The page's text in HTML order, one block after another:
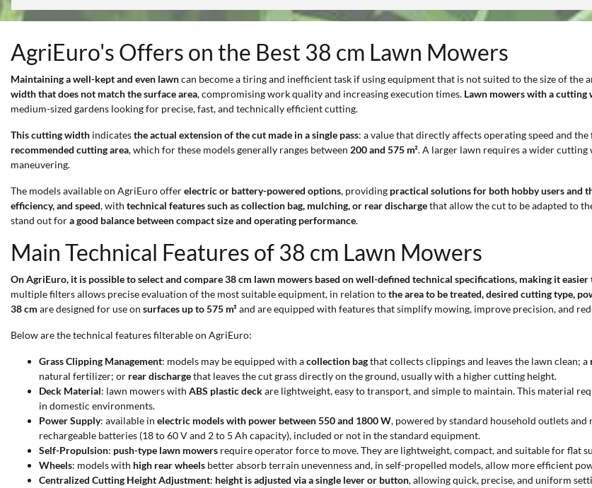
AgriEuro's Offers on the Best 38 cm Lawn Mowers
Maintaining a well-kept and even lawncan become a tiring and inefficient task if using equipment that is not suited to the size of the
width that does not match the surface area, compromising work quality and increasing execution times. Lawn mowers with a cutting
medium-sized gardens looking for precise, fast, and technically efficient cutting.
This cutting width indicatesthe actual extension of the cut made in a single pass: a value that directly affects operating speed and
recommended cutting area, which for these models generally ranges between 200 and 575 m². A larger lawn requires a wider
maneuvering.
The models available on AgriEuro offerelectric or battery-powered options, providing practical solutions for both hobby users and
efficiency, and speed, with technical features such as collection bag, mulching, or rear dischargethat allow the cut to be adapted to
stand out fora good balance between compact size and operating performance.
Main Technical Features of 38 cm Lawn Mowers
On AgriEuro, it is possible to select and compare 38 cm lawn mowers based on well-defined technical specifications, making it
multiple filters allows precise evaluation of the most suitable equipment, in relation tothe area to be treated, desired cutting type,
38 cm are designed for use on surfaces up to 575 m²and are equipped with features that simplify mowing, improve precision, and
Below are the technical features filterable on AgriEuro:
Grass Clipping Management: models may be equipped with acollection bagthat collects clippings and leaves the lawn clean; a
natural fertilizer; or rear dischargethat leaves the cut grass directly on the ground, usually with a higher cutting height.
Deck Material: lawn mowers with ABS plastic deckare lightweight, easy to transport, and simple to maintain. This material
in domestic environments.
Power Supply: available in electric models with power between 550 and 1800 W, powered by standard household outlets
rechargeable batteries (18 to 60 V and 2 to 5 Ah capacity), included or not in the standard equipment.
Self-Propulsion: push-type lawn mowers require operator force to move. They are lightweight, compact, and suitable for flat
Wheels: models with high rear wheels better absorb terrain unevenness and, in self-propelled models, allow more efficient
Centralized Cutting Height Adjustment: height is adjusted via a single lever or button, allowing quick, precise, and uniform